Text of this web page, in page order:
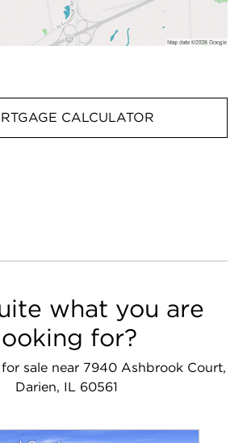
CALCULATOR
what you are
for?
sale near 7940 Ashbrook Court,
Darien, IL 60561